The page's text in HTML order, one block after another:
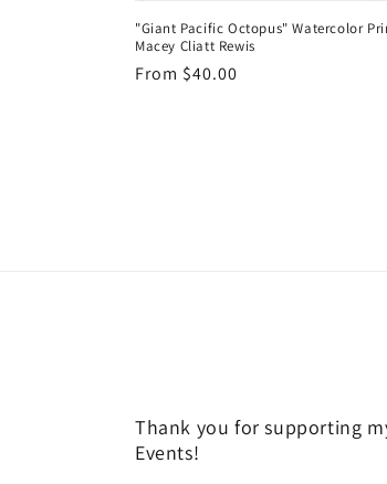
"Giant Pacific Octopus" Watercolor
Macey Cliatt Rewis
Regular
From $40.00
Thank you for supporting
Events!